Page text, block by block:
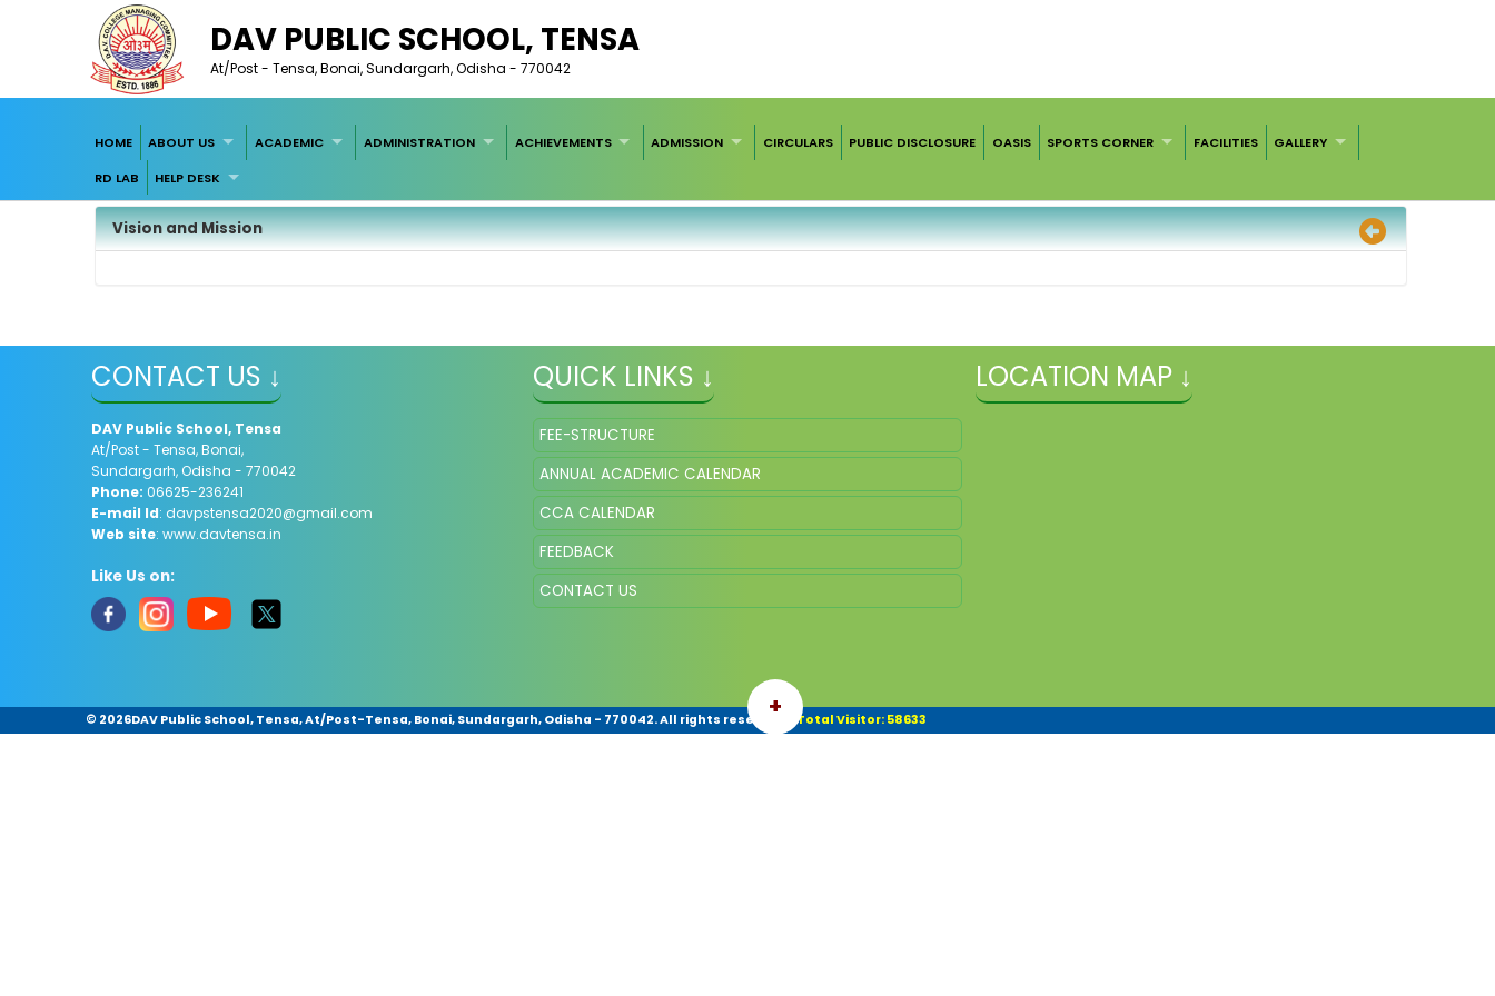
DAV PUBLIC SCHOOL, TENSA
At/Post - Tensa, Bonai, Sundargarh, Odisha - 770042
HOME ABOUT US ACADEMIC ADMINISTRATION ACHIEVEMENTS ADMISSION CIRCULARS PUBLIC DISCLOSURE OASIS SPORTS CORNER FACILITIES
GALLERY
RD LAB
HELP DESK
Vision and Mission
CONTACT US ↓
DAV Public School, Tensa
At/Post - Tensa, Bonai,
Sundargarh, Odisha - 770042
Phone: 06625-236241
E-mail Id: davpstensa2020@gmail.com
Web site: www.davtensa.in
Like Us on:
QUICK LINKS ↓
FEE-STRUCTURE
ANNUAL ACADEMIC CALENDAR
CCA CALENDAR
FEEDBACK
CONTACT US
LOCATION MAP ↓
+
© 2026DAV Public School, Tensa, At/Post-Tensa, Bonai, Sundargarh, Odisha - 770042. All rights reserved. Total Visitor: 58633